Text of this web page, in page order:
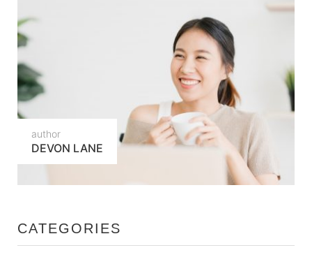
author
DEVON LANE
CATEGORIES